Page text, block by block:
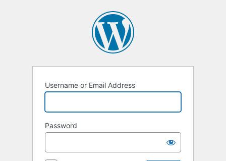
Username or Email Address
Password